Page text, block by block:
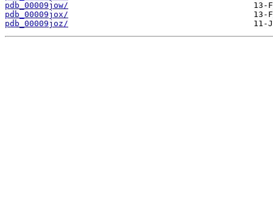
pdb_00009jow/
pdb_00009jox/
pdb_00009joz/